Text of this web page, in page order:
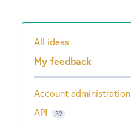
Categories
All ideas
My feedback
Account administration
API 32